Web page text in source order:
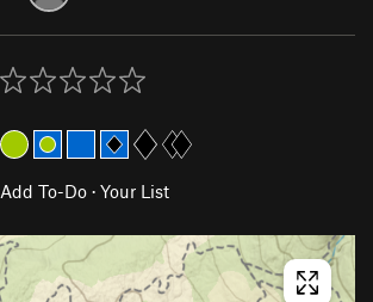
Add To-Do · Your List